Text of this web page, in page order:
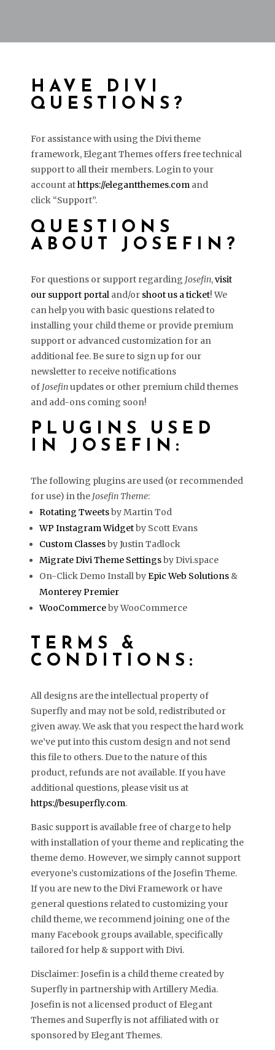
HAVE DIVI
QUESTIONS?
For assistance with using the Divi theme
framework, Elegant Themes offers free technical
support to all their members. Login to your
account athttps://elegantthemes.com and
click “Support”.
QUESTIONS
ABOUT JOSEFIN?
For questions or support regarding Josefin,visit
our support portal and/or shoot us a ticket! We
can help you with basic questions related to
installing your child theme or provide premium
support or advanced customization for an
additional fee. Be sure to sign up for our
newsletter to receive notifications
of Josefinupdates or other premium child themes
and add-ons coming soon!
PLUGINS USED
IN JOSEFIN:
The following plugins are used (or recommended
for use) in the Josefin Theme:
Rotating Tweetsby Martin Tod
WP Instagram Widgetby Scott Evans
Custom Classesby Justin Tadlock
Migrate Divi Theme Settingsby Divi.space
On-Click Demo Install byEpic Web Solutions &
Monterey Premier
WooCommerceby WooCommerce
TERMS &
CONDITIONS:
All designs are the intellectual property of
Superfly and may not be sold, redistributed or
given away. We ask that you respect the hard work
we’ve put into this custom design and not send
this file to others. Due to the nature of this
product, refunds are not available. If you have
additional questions, please visit us at
https://besuperfly.com.
Basic support is available free of charge to help
with installation of your theme and replicating the
theme demo. However, we simply cannot support
everyone’s customizations of the Josefin Theme.
If you are new to the Divi Framework or have
general questions related to customizing your
child theme, we recommend joining one of the
many Facebook groups available, specifically
tailored for help & support with Divi.
Disclaimer: Josefin is a child theme created by
Superfly in partnership with Artillery Media.
Josefin is not a licensed product of Elegant
Themes and Superfly is not affiliated with or
sponsored by Elegant Themes.